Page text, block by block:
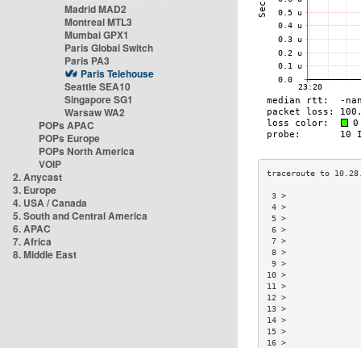
Madrid MAD2
Montreal MTL3
Mumbai GPX1
Paris Global Switch
Paris PA3
Paris Telehouse
Seattle SEA10
Singapore SG1
Warsaw WA2
POPs APAC
POPs Europe
POPs North America
VOIP
2. Anycast
3. Europe
4. USA / Canada
5. South and Central America
6. APAC
7. Africa
8. Middle East